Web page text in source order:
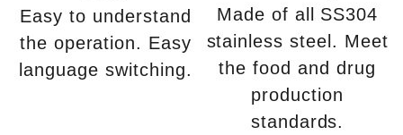
Easy to understand
the operation. Easy
language switching.
Made of all SS304
stainless steel. Meet
the food and drug
production
standards.